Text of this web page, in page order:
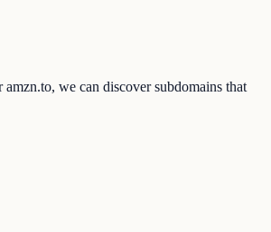
we can discover subdomains that